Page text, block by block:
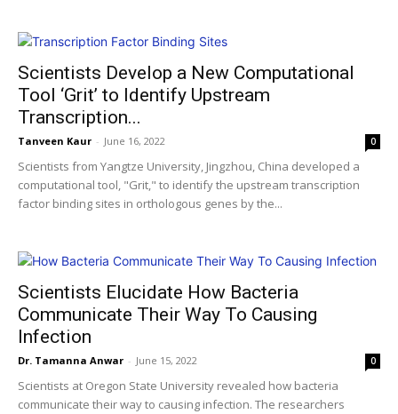
Scientists Develop a New Computational
Tool ‘Grit’ to Identify Upstream
Transcription...
Tanveen Kaur - June 16, 2022 0
Scientists from Yangtze University, Jingzhou, China developed a
computational tool, "Grit," to identify the upstream transcription
factor binding sites in orthologous genes by the...
Scientists Elucidate How Bacteria
Communicate Their Way To Causing
Infection
Dr. Tamanna Anwar - June 15, 2022 0
Scientists at Oregon State University revealed how bacteria
communicate their way to causing infection. The researchers